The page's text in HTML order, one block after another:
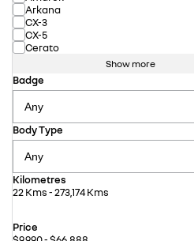
Arkana
CX-3
CX-5
Cerato
Show more
Badge
Body Type
Kilometres
22 Kms - 273,174 Kms
Price